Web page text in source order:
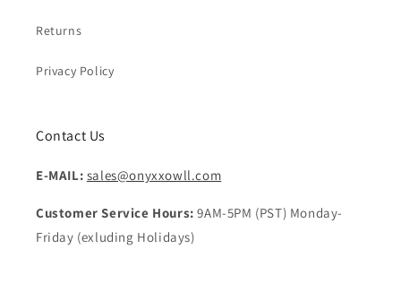
Returns
Privacy Policy
Contact Us
E-MAIL: sales@onyxxowll.com
Customer Service Hours: 9AM-5PM (PST) Monday-
Friday (exluding Holidays)